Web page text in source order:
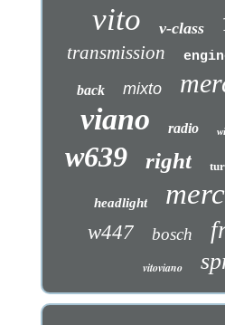
vito v-class
transmission
back mixto
viano radio
w639 right
headlight
w447 bosch
vitoviano